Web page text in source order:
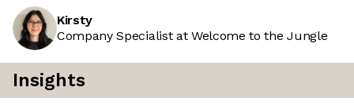
Kirsty
Company Specialist at Welcome to the Jungle
Insights